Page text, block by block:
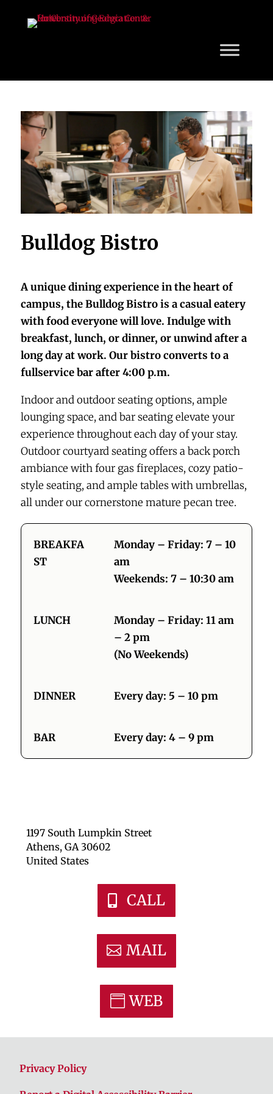
Bulldog Bistro
A unique dining experience in the heart of
campus, the Bulldog Bistro is a casual eatery
with food everyone will love. Indulge with
breakfast, lunch, or dinner, or unwind after a
long day at work. Our bistro converts to a
fullservice bar after 4:00 p.m.
Indoor and outdoor seating options, ample
lounging space, and bar seating elevate your
experience throughout each day of your stay.
Outdoor courtyard seating offers a back porch
ambiance with four gas fireplaces, cozy patio-
style seating, and ample tables with umbrellas,
all under our cornerstone mature pecan tree.
BREAKFA
ST
Monday – Friday: 7 – 10
am
Weekends: 7 – 10:30 am
LUNCH
Monday – Friday: 11 am
– 2 pm
(No Weekends)
DINNER Every day: 5 – 10 pm
BAR Every day: 4 – 9 pm
1197 South Lumpkin Street
Athens, GA 30602
United States
CALL
MAIL
WEB
Privacy Policy